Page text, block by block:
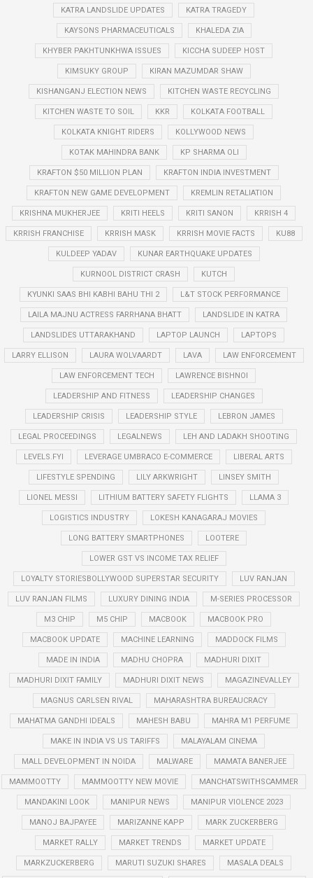
KATRA LANDSLIDE UPDATES KATRA TRAGEDY
KAYSONS PHARMACEUTICALS KHALEDA ZIA
KHYBER PAKHTUNKHWA ISSUES KICCHA SUDEEP HOST
KIMSUKY GROUP KIRAN MAZUMDAR SHAW
KISHANGANJ ELECTION NEWS KITCHEN WASTE RECYCLING
KITCHEN WASTE TO SOIL KKR KOLKATA FOOTBALL
KOLKATA KNIGHT RIDERS KOLLYWOOD NEWS
KOTAK MAHINDRA BANK KP SHARMA OLI
KRAFTON $50 MILLION PLAN KRAFTON INDIA INVESTMENT
KRAFTON NEW GAME DEVELOPMENT KREMLIN RETALIATION
KRISHNA MUKHERJEE KRITI HEELS KRITI SANON KRRISH 4
KRRISH FRANCHISE KRRISH MASK KRRISH MOVIE FACTS KU88
KULDEEP YADAV KUNAR EARTHQUAKE UPDATES
KURNOOL DISTRICT CRASH KUTCH
KYUNKI SAAS BHI KABHI BAHU THI 2 L&T STOCK PERFORMANCE
LAILA MAJNU ACTRESS FARRHANA BHATT LANDSLIDE IN KATRA
LANDSLIDES UTTARAKHAND LAPTOP LAUNCH LAPTOPS
LARRY ELLISON LAURA WOLVAARDT LAVA LAW ENFORCEMENT
LAW ENFORCEMENT TECH LAWRENCE BISHNOI
LEADERSHIP AND FITNESS LEADERSHIP CHANGES
LEADERSHIP CRISIS LEADERSHIP STYLE LEBRON JAMES
LEGAL PROCEEDINGS LEGALNEWS LEH AND LADAKH SHOOTING
LEVELS.FYI LEVERAGE UMBRACO E-COMMERCE LIBERAL ARTS
LIFESTYLE SPENDING LILY ARKWRIGHT LINSEY SMITH
LIONEL MESSI LITHIUM BATTERY SAFETY FLIGHTS LLAMA 3
LOGISTICS INDUSTRY LOKESH KANAGARAJ MOVIES
LONG BATTERY SMARTPHONES LOOTERE
LOWER GST VS INCOME TAX RELIEF
LOYALTY STORIESBOLLYWOOD SUPERSTAR SECURITY LUV RANJAN
LUV RANJAN FILMS LUXURY DINING INDIA M-SERIES PROCESSOR
M3 CHIP M5 CHIP MACBOOK MACBOOK PRO
MACBOOK UPDATE MACHINE LEARNING MADDOCK FILMS
MADE IN INDIA MADHU CHOPRA MADHURI DIXIT
MADHURI DIXIT FAMILY MADHURI DIXIT NEWS MAGAZINEVALLEY
MAGNUS CARLSEN RIVAL MAHARASHTRA BUREAUCRACY
MAHATMA GANDHI IDEALS MAHESH BABU MAHRA M1 PERFUME
MAKE IN INDIA VS US TARIFFS MALAYALAM CINEMA
MALL DEVELOPMENT IN NOIDA MALWARE MAMATA BANERJEE
MAMMOOTTY MAMMOOTTY NEW MOVIE MANCHATSWITHSCAMMER
MANDAKINI LOOK MANIPUR NEWS MANIPUR VIOLENCE 2023
MANOJ BAJPAYEE MARIZANNE KAPP MARK ZUCKERBERG
MARKET RALLY MARKET TRENDS MARKET UPDATE
MARKZUCKERBERG MARUTI SUZUKI SHARES MASALA DEALS